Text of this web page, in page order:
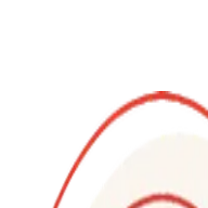
Food experiences